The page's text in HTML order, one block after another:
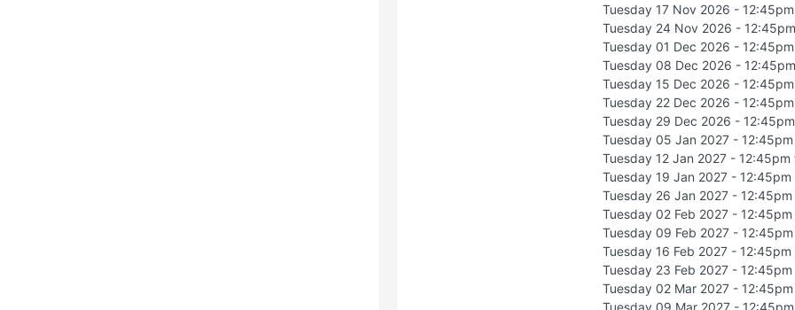
Tuesday 17 Nov 2026 -
Tuesday 24 Nov 2026 -
Tuesday 01 Dec 2026 -
Tuesday 08 Dec 2026 -
Tuesday 15 Dec 2026 -
Tuesday 22 Dec 2026 -
Tuesday 29 Dec 2026 -
Tuesday 05 Jan 2027 -
Tuesday 12 Jan 2027 -
Tuesday 19 Jan 2027 -
Tuesday 26 Jan 2027 -
Tuesday 02 Feb 2027 -
Tuesday 09 Feb 2027 -
Tuesday 16 Feb 2027 -
Tuesday 23 Feb 2027 -
Tuesday 02 Mar 2027 -